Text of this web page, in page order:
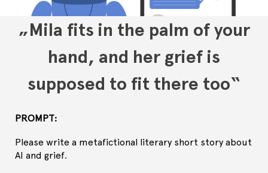
„Mila fits in the palm of your
hand, and her grief is
supposed to fit there too“
PROMPT:
Please write a metafictional literary short story about
AI and grief.